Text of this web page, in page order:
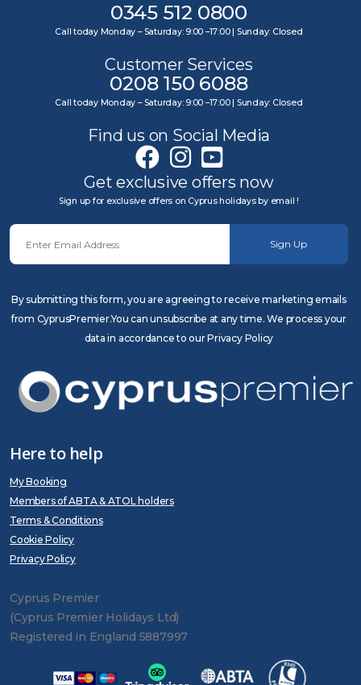
0345 512 0800
Call today Monday – Saturday: 9:00 –17:00 | Sunday: Closed
Customer Services
0208 150 6088
Call today Monday – Saturday: 9:00 –17:00 | Sunday: Closed
Find us on Social Media
Get exclusive offers now
Sign up for exclusive offers on Cyprus holidays by email !
Sign Up
By submitting this form, you are agreeing to receive marketing emails
from CyprusPremier.You can unsubscribe at any time. We process your
data in accordance to our Privacy Policy
Here to help
My Booking
Members of ABTA & ATOL holders
Terms & Conditions
Cookie Policy
Privacy Policy
Cyprus Premier
(Cyprus Premier Holidays Ltd)
Registered in England 5887997